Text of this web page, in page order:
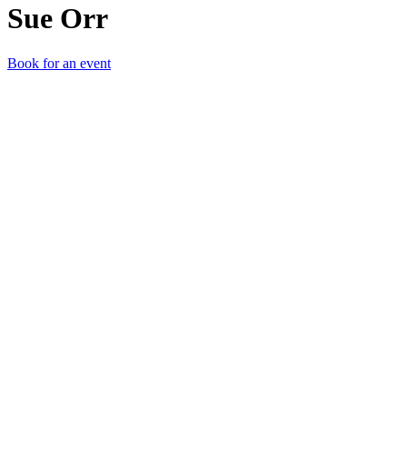
Sue Orr
Book for an event